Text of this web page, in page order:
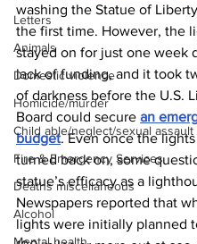
Letters
Animals
Domestic violence
Homicide/murder
Child able/neglect/sexual assault
Fire & Emergency Services
Deaths miscellaneous
Alcohol
washing the Statue of
the first time. However, the
stayed on for just one week
lack of funding, and it took
of darkness before the U.S.
Board could secure an
budget. Even once the
turned back on, some
statue’s efficacy as a
Newspapers reported that
lights were initially planned